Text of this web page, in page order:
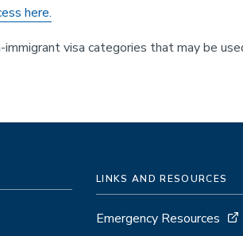
here.
visa categories that may be
LINKS AND RESOURCES
Emergency Resources